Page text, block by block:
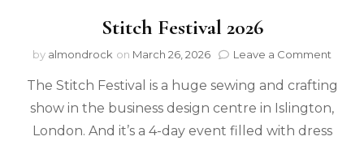
Stitch Festival 2026
by almondrock on March 26, 2026 Leave a Comment
The Stitch Festival is a huge sewing and crafting
show in the business design centre in Islington,
London. And it’s a 4-day event filled with dress